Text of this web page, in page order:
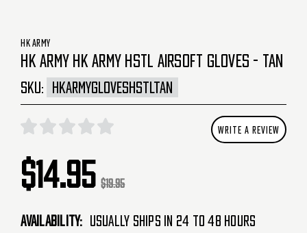
HK ARMY
HK ARMY HK ARMY HSTL AIRSOFT GLOVES - TAN
SKU: HKARMYGLOVESHSTLTAN
WRITE A REVIEW
$14.95 $19.95
Availability: Usually Ships in 24 to 48 Hours